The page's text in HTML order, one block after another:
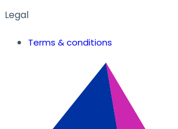
Legal
Terms & conditions